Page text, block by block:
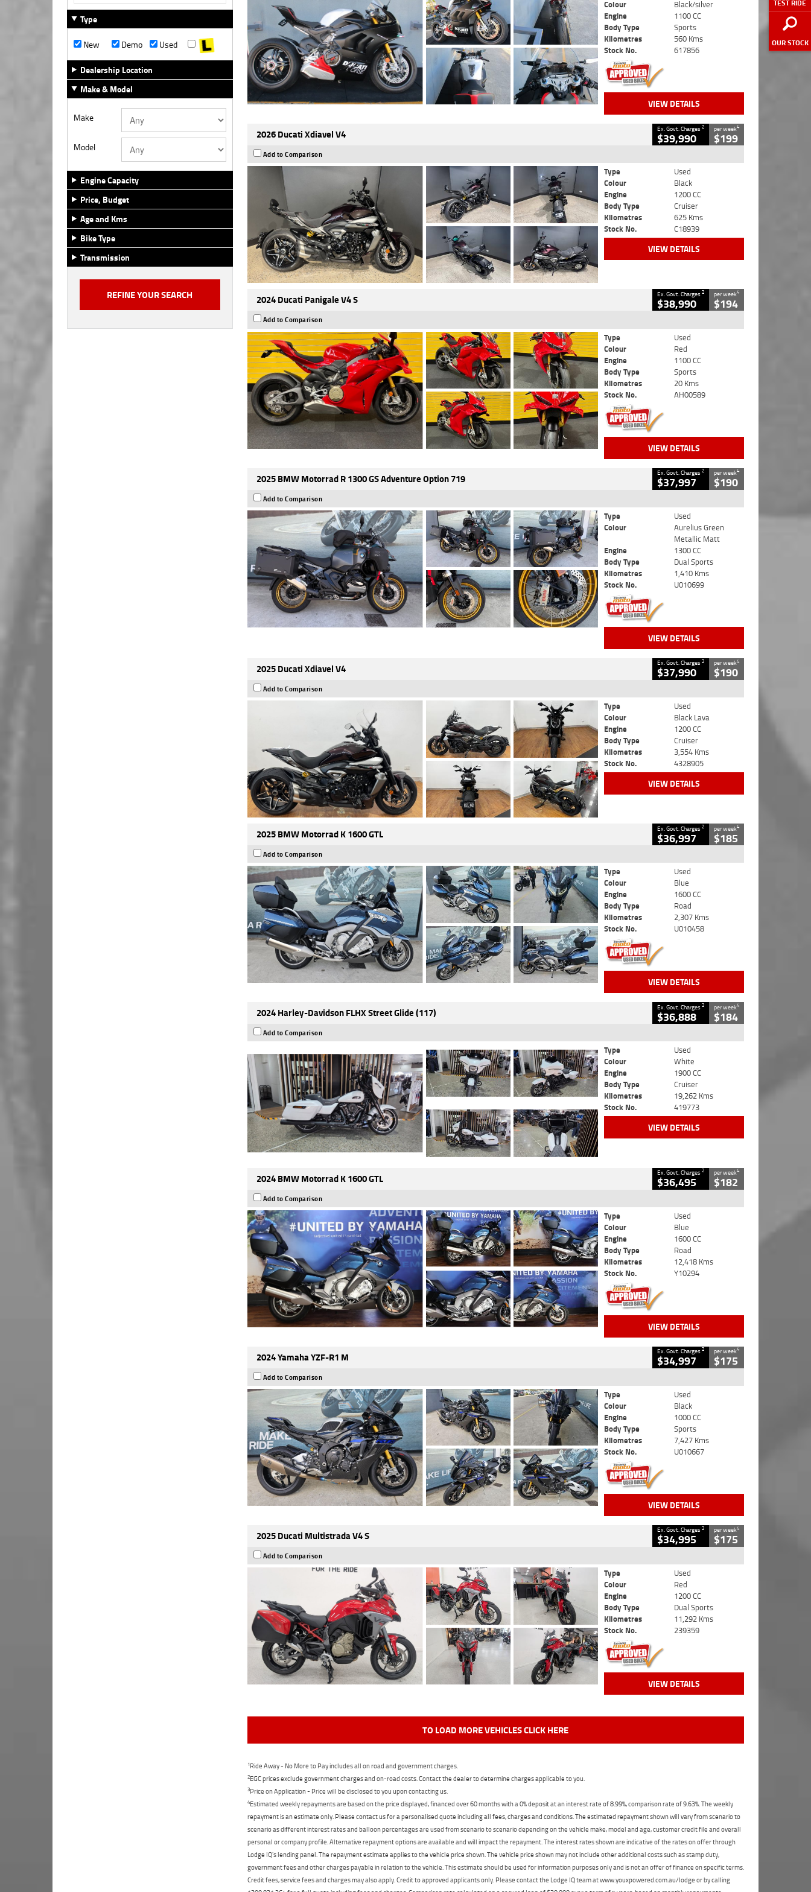
TEST RIDE
OUR STOCK
Type
New
Demo
Used
Dealership Location
Make & Model
Make
Model
Engine Capacity
Price, Budget
Age and Kms
Bike Type
Transmission
Colour
Black/silver
Engine
1100 CC
Body Type
Sports
Kilometres
560 Kms
Stock No.
617856
VIEW DETAILS
2026 Ducati Xdiavel V4 Ex. Govt. Charges2
$39,990
per week4
$199
Add to Comparison
Type
Used
Colour
Black
Engine
1200 CC
Body Type
Cruiser
Kilometres
625 Kms
Stock No.
C18939
VIEW DETAILS
2024 Ducati Panigale V4 S Ex. Govt. Charges2
$38,990
per week4
$194
Add to Comparison
Type
Used
Colour
Red
Engine
1100 CC
Body Type
Sports
Kilometres
20 Kms
Stock No.
AH00589
VIEW DETAILS
2025 BMW Motorrad R 1300 GS Adventure Option 719 Ex. Govt. Charges2
$37,997
per week4
$190
Add to Comparison
Type
Used
Colour
Aurelius Green
Metallic Matt
Engine
1300 CC
Body Type
Dual Sports
Kilometres
1,410 Kms
Stock No.
U010699
VIEW DETAILS
2025 Ducati Xdiavel V4 Ex. Govt. Charges2
$37,990
per week4
$190
Add to Comparison
Type
Used
Colour
Black Lava
Engine
1200 CC
Body Type
Cruiser
Kilometres
3,554 Kms
Stock No.
4328905
VIEW DETAILS
2025 BMW Motorrad K 1600 GTL Ex. Govt. Charges2
$36,997
per week4
$185
Add to Comparison
Type
Used
Colour
Blue
Engine
1600 CC
Body Type
Road
Kilometres
2,307 Kms
Stock No.
U010458
VIEW DETAILS
2024 Harley-Davidson FLHX Street Glide (117) Ex. Govt. Charges2
$36,888
per week4
$184
Add to Comparison
Type
Used
Colour
White
Engine
1900 CC
Body Type
Cruiser
Kilometres
19,262 Kms
Stock No.
419773
VIEW DETAILS
2024 BMW Motorrad K 1600 GTL Ex. Govt. Charges2
$36,495
per week4
$182
Add to Comparison
Type
Used
Colour
Blue
Engine
1600 CC
Body Type
Road
Kilometres
12,418 Kms
Stock No.
Y10294
VIEW DETAILS
2024 Yamaha YZF-R1 M Ex. Govt. Charges2
$34,997
per week4
$175
Add to Comparison
Type
Used
Colour
Black
Engine
1000 CC
Body Type
Sports
Kilometres
7,427 Kms
Stock No.
U010667
VIEW DETAILS
2025 Ducati Multistrada V4 S Ex. Govt. Charges2
$34,995
per week4
$175
Add to Comparison
Type
Used
Colour
Red
Engine
1200 CC
Body Type
Dual Sports
Kilometres
11,292 Kms
Stock No.
239359
VIEW DETAILS
TO LOAD MORE VEHICLES CLICK HERE
1Ride Away - No More to Pay includes all on road and government charges.
2EGC prices exclude government charges and on-road costs. Contact the dealer to determine charges applicable to you.
3Price on Application - Price will be disclosed to you upon contacting us.
4Estimated weekly repayments are based on the price displayed, financed over 60 months with a 0% deposit at an interest rate of 8.99%, comparison rate of 9.63%. The weekly
repayment is an estimate only. Please contact us for a personalised quote including all fees, charges and conditions. The estimated repayment shown will vary from scenario to
scenario as different interest rates and balloon percentages are used from scenario to scenario depending on the vehicle make, model and age, customer credit file and overall
personal or company profile. Alternative repayment options are available and will impact the repayment. The interest rates shown are indicative of the rates on offer through
Lodge IQ's lending panel. The repayment estimate applies to the vehicle price shown. The vehicle price shown may not include other additional costs such as stamp duty,
government fees and other charges payable in relation to the vehicle. This estimate should be used for information purposes only and is not an offer of finance on specific terms.
Credit fees, service fees and charges may also apply. Credit to approved applicants only. Please contact the Lodge IQ team at www.youxpowered.com.au/lodge or by calling